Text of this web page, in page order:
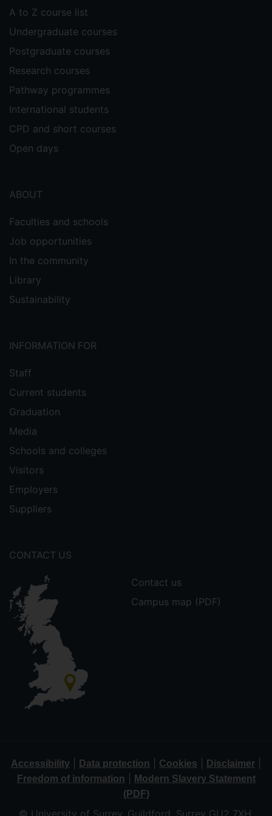
A to Z course list
Undergraduate courses
Postgraduate courses
Research courses
Pathway programmes
International students
CPD and short courses
Open days
ABOUT
Faculties and schools
Job opportunities
In the community
Library
Sustainability
INFORMATION FOR
Staff
Current students
Graduation
Media
Schools and colleges
Visitors
Employers
Suppliers
CONTACT US
Contact us
Campus map (PDF)
Accessibility Data protection Cookies Disclaimer
Freedom of information
Modern Slavery Statement
(PDF)
© University of Surrey, Guildford, Surrey GU2 7XH,